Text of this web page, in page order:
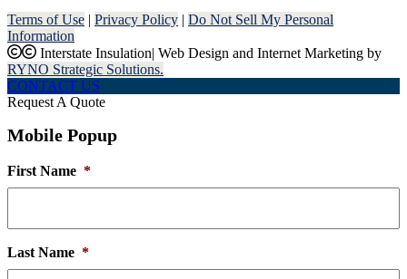
Terms of Use | Privacy Policy | Do Not Sell My Personal
Information
Interstate Insulation| Web Design and Internet Marketing by
RYNO Strategic Solutions.
CONTACT US
Request A Quote
Mobile Popup
First Name *
Last Name *